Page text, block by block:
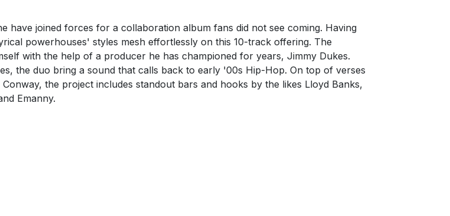
have joined forces for a collaboration album fans did not see coming. Having
powerhouses' styles mesh effortlessly on this 10-track offering. The
with the help of a producer he has championed for years, Jimmy Dukes.
the duo bring a sound that calls back to early '00s Hip-Hop. On top of verses
the project includes standout bars and hooks by the likes Lloyd Banks,
Emanny.